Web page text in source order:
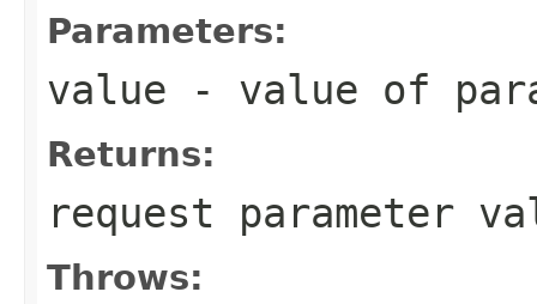
Parameters:
value - value of
Returns:
request parameter
Throws: